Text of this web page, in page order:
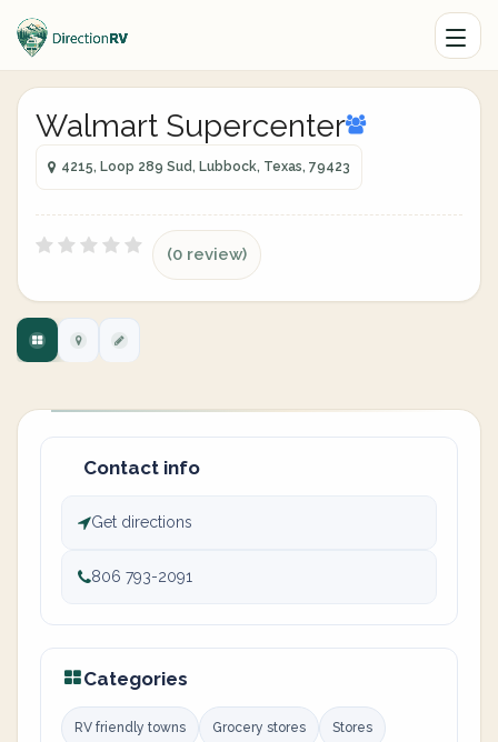
Walmart Supercenter
4215, Loop 289 Sud, Lubbock, Texas, 79423
(0 review)
Contact info
Get directions
806 793-2091
Categories
RV friendly towns Grocery stores Stores